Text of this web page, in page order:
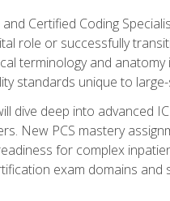
Certified Coding
role or successfully
terminology and
standards unique to
dive deep into advanced
New PCS mastery
for complex
exam domains